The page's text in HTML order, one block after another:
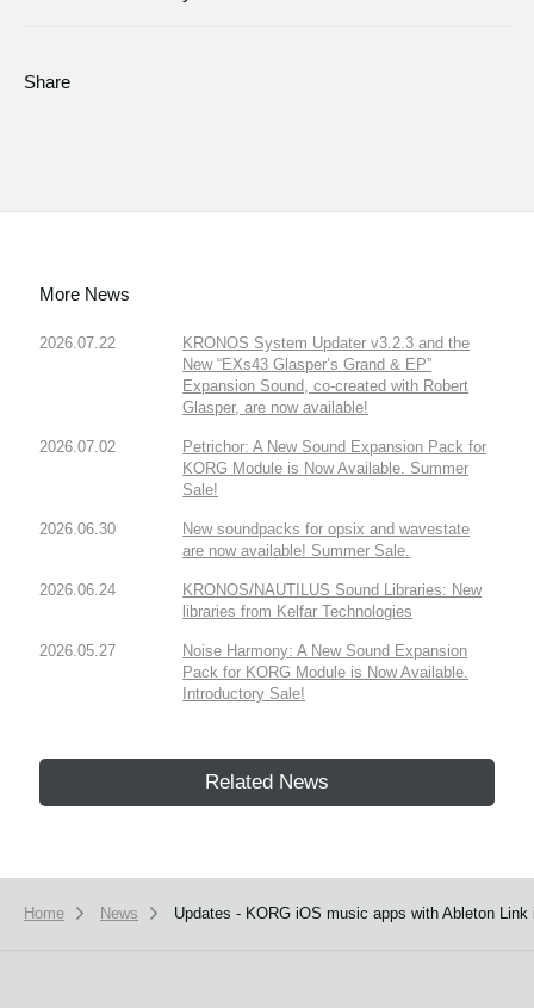
Share
More News
2026.07.22
KRONOS System Updater v3.2.3 and the
New “EXs43 Glasper’s Grand & EP”
Expansion Sound, co-created with Robert
Glasper, are now available!
2026.07.02
Petrichor: A New Sound Expansion Pack for
KORG Module is Now Available. Summer
Sale!
2026.06.30
New soundpacks for opsix and wavestate
are now available! Summer Sale.
2026.06.24
KRONOS/NAUTILUS Sound Libraries: New
libraries from Kelfar Technologies
2026.05.27
Noise Harmony: A New Sound Expansion
Pack for KORG Module is Now Available.
Introductory Sale!
Related News
Home News Updates - KORG iOS music apps with Ableton Link